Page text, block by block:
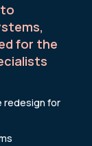
for the
redesign for